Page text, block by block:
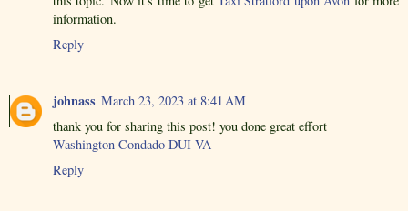
information.
Reply
johnass March 23, 2023 at 8:41 AM
thank you for sharing this post! you done great effort
Washington Condado DUI VA
Reply